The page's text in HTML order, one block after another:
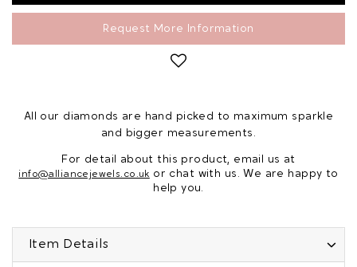
Request More Information
All our diamonds are hand picked to maximum sparkle
and bigger measurements.
For detail about this product, email us at
info@alliancejewels.co.uk or chat with us. We are happy to
help you.
Item Details